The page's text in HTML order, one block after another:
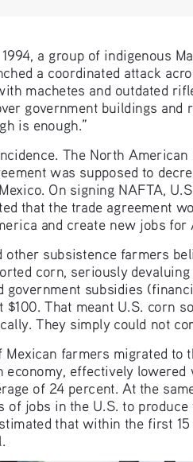
1994, a group of indigenous
a coordinated attack
machetes and outdated
government buildings
is enough.”
The North
was supposed to
On signing NAFTA,
that the trade agreement
and create new jobs for
other subsistence farmers
corn, seriously
government subsidies
$100. That meant U.S. corn
They simply could not
farmers migrated to
economy, effectively
of 24 percent. At the
of jobs in the U.S. to
that within the first